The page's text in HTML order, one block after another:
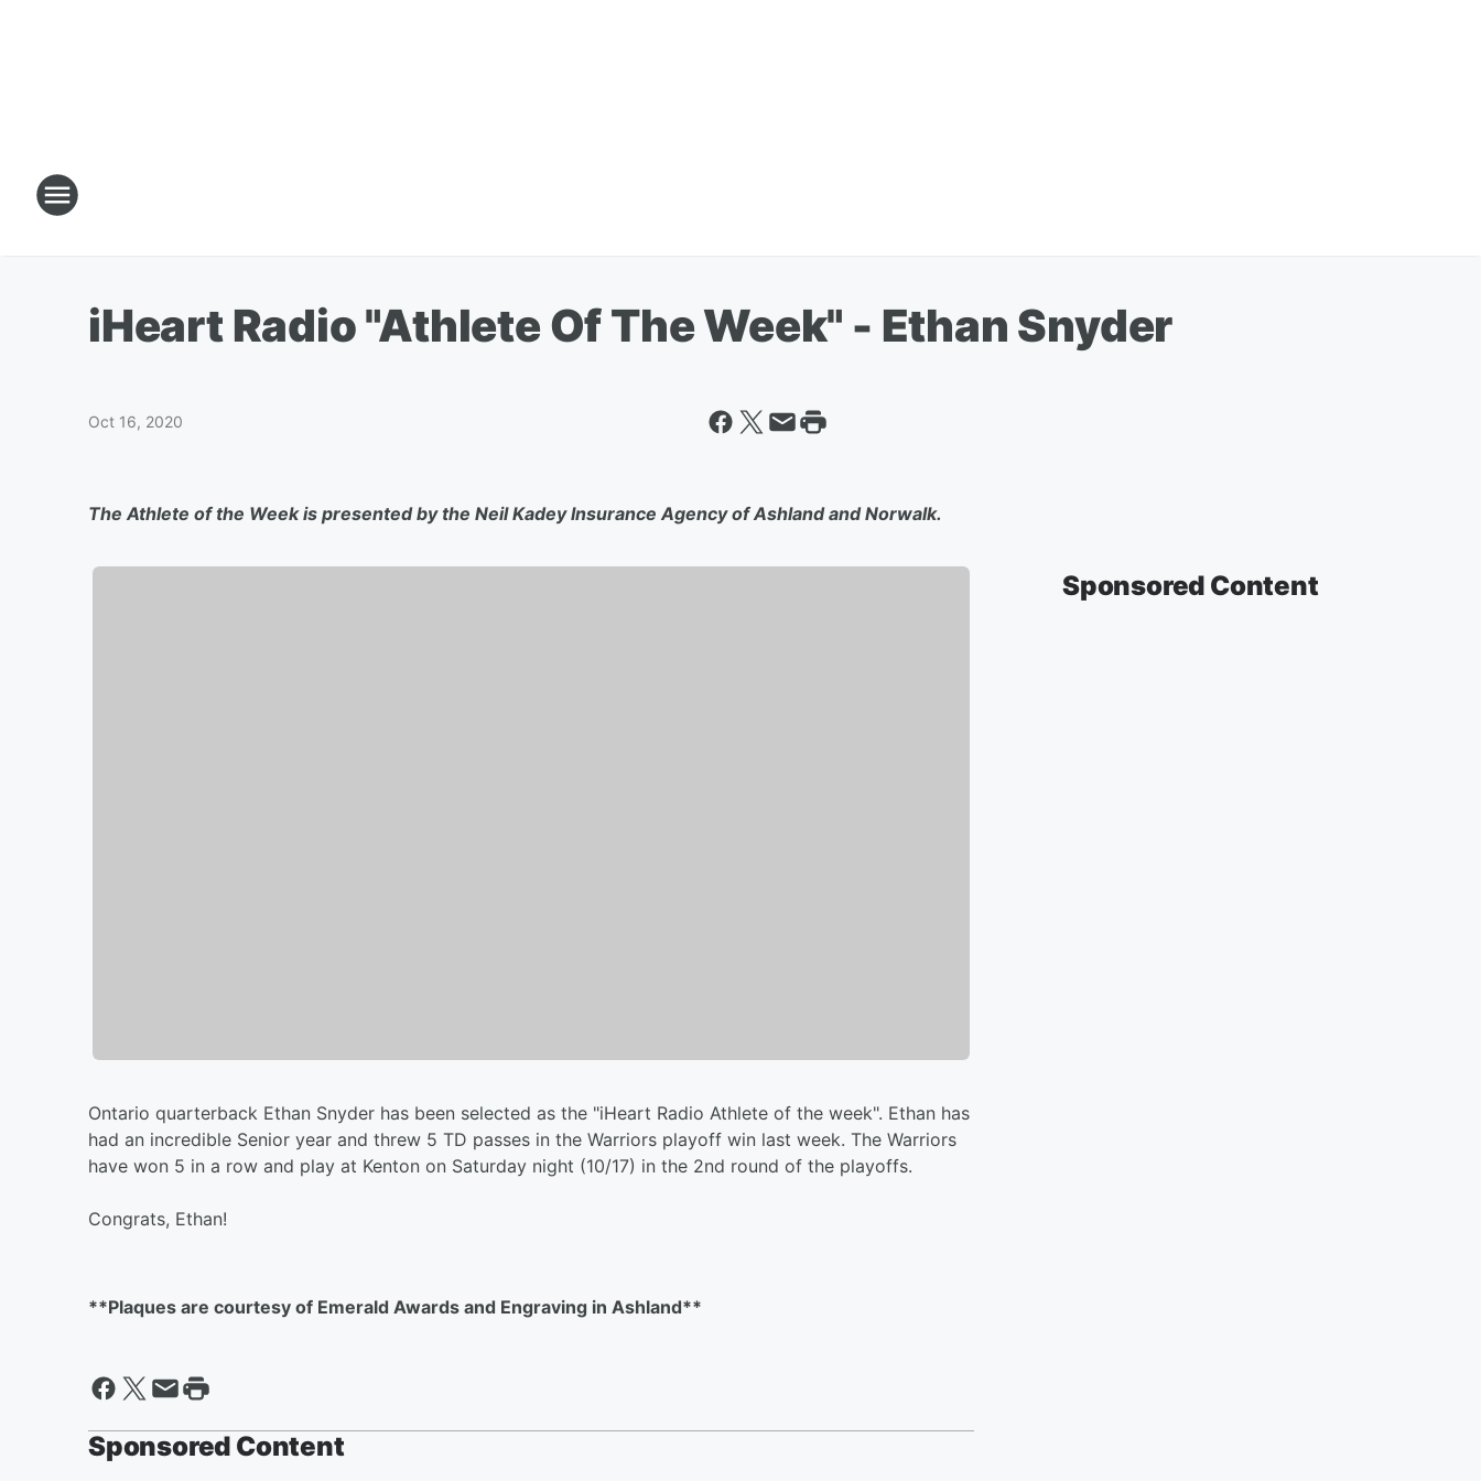
iHeart Radio "Athlete Of The Week" - Ethan Snyder
Oct 16, 2020
The Athlete of the Week is presented by the Neil Kadey Insurance Agency of Ashland and Norwalk.
Ontario quarterback Ethan Snyder has been selected as the "iHeart Radio Athlete of the week". Ethan has
had an incredible Senior year and threw 5 TD passes in the Warriors playoff win last week. The Warriors
have won 5 in a row and play at Kenton on Saturday night (10/17) in the 2nd round of the playoffs.
Congrats, Ethan!
**Plaques are courtesy of Emerald Awards and Engraving in Ashland**
Sponsored Content
Sponsored Content